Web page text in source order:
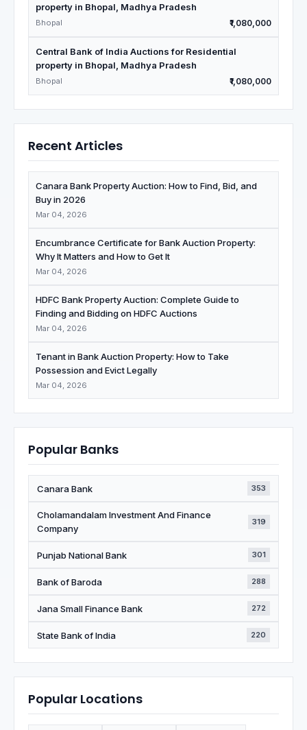
property in Bhopal, Madhya Pradesh
Bhopal ₹1,080,000
Central Bank of India Auctions for Residential
property in Bhopal, Madhya Pradesh
Bhopal ₹1,080,000
Recent Articles
Canara Bank Property Auction: How to Find, Bid, and
Buy in 2026
Mar 04, 2026
Encumbrance Certificate for Bank Auction Property:
Why It Matters and How to Get It
Mar 04, 2026
HDFC Bank Property Auction: Complete Guide to
Finding and Bidding on HDFC Auctions
Mar 04, 2026
Tenant in Bank Auction Property: How to Take
Possession and Evict Legally
Mar 04, 2026
Popular Banks
Canara Bank 353
Cholamandalam Investment And Finance
Company
319
Punjab National Bank 301
Bank of Baroda 288
Jana Small Finance Bank 272
State Bank of India 220
Popular Locations